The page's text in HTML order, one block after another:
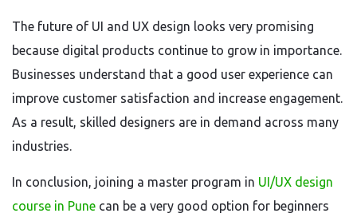
The future of UI and UX design looks very promising
because digital products continue to grow in importance.
Businesses understand that a good user experience can
improve customer satisfaction and increase engagement.
As a result, skilled designers are in demand across many
industries.
In conclusion, joining a master program in UI/UX design
course in Pune can be a very good option for beginners